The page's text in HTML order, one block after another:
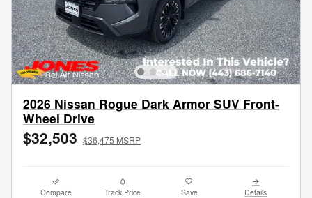
2026 Nissan Rogue Dark Armor SUV Front-
Wheel Drive
$32,503 $36,475 MSRP
Compare Track Price Save Details